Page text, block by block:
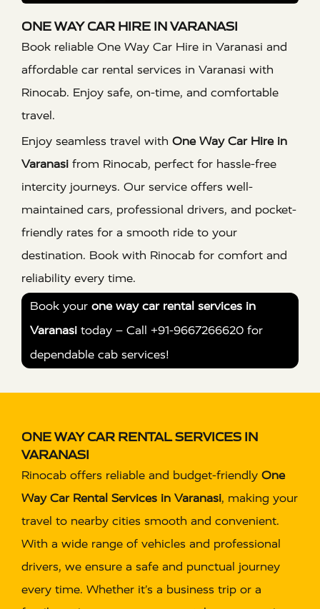
ONE WAY CAR HIRE IN VARANASI
Book reliable One Way Car Hire in Varanasi and
affordable car rental services in Varanasi with
Rinocab. Enjoy safe, on-time, and comfortable
travel.
Enjoy seamless travel with One Way Car Hire in
Varanasi from Rinocab, perfect for hassle-free
intercity journeys. Our service offers well-
maintained cars, professional drivers, and pocket-
friendly rates for a smooth ride to your
destination. Book with Rinocab for comfort and
reliability every time.
Book your one way car rental services in
Varanasi today – Call +91-9667266620 for
dependable cab services!
ONE WAY CAR RENTAL SERVICES IN
VARANASI
Rinocab offers reliable and budget-friendly One
Way Car Rental Services in Varanasi, making your
travel to nearby cities smooth and convenient.
With a wide range of vehicles and professional
drivers, we ensure a safe and punctual journey
every time. Whether it’s a business trip or a